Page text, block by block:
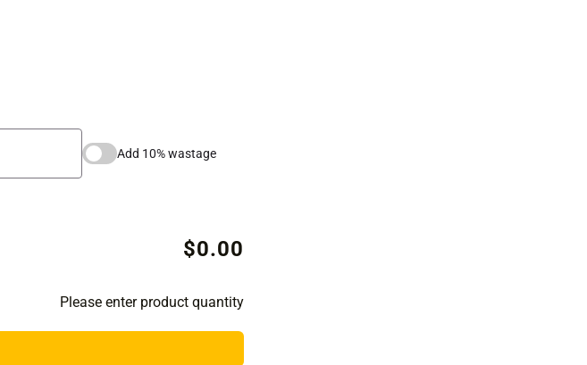
Add 10% wastage
$0.00
Please enter product quantity